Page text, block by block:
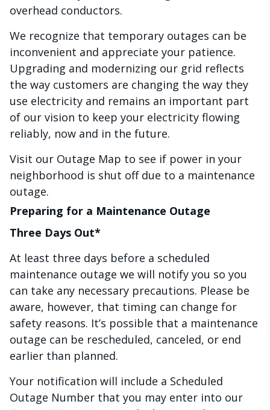
overhead conductors.
We recognize that temporary outages can be
inconvenient and appreciate your patience.
Upgrading and modernizing our grid reflects
the way customers are changing the way they
use electricity and remains an important part
of our vision to keep your electricity flowing
reliably, now and in the future.
Visit our Outage Map to see if power in your
neighborhood is shut off due to a maintenance
outage.
Preparing for a Maintenance Outage
Three Days Out*
At least three days before a scheduled
maintenance outage we will notify you so you
can take any necessary precautions. Please be
aware, however, that timing can change for
safety reasons. It’s possible that a maintenance
outage can be rescheduled, canceled, or end
earlier than planned.
Your notification will include a Scheduled
Outage Number that you may enter into our